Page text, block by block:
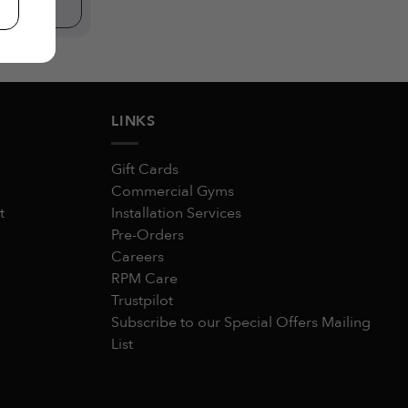
LINKS
Gift Cards
Commercial Gyms
Installation Services
Pre-Orders
Careers
RPM Care
Trustpilot
Subscribe to our Special Offers Mailing
List